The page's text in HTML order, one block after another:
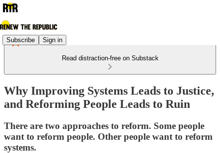
Subscribe Sign in
Read distraction-free on Substack
Why Improving Systems Leads to Justice,
and Reforming People Leads to Ruin
There are two approaches to reform. Some people
want to reform people. Other people want to reform
systems.